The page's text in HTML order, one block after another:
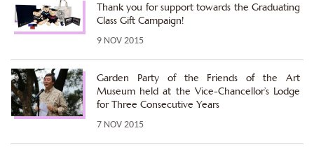
Thank you for support towards the Graduating
Class Gift Campaign!
9 NOV 2015
Garden Party of the Friends of the Art
Museum held at the Vice-Chancellor’s Lodge
for Three Consecutive Years
7 NOV 2015